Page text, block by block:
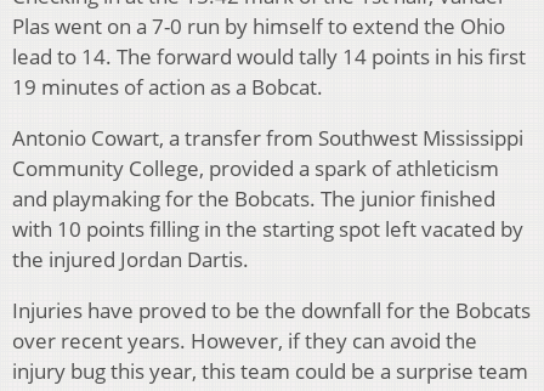
Plas went on a 7-0 run by himself to extend the Ohio
lead to 14. The forward would tally 14 points in his first
19 minutes of action as a Bobcat.
Antonio Cowart, a transfer from Southwest Mississippi
Community College, provided a spark of athleticism
and playmaking for the Bobcats. The junior finished
with 10 points filling in the starting spot left vacated by
the injured Jordan Dartis.
Injuries have proved to be the downfall for the Bobcats
over recent years. However, if they can avoid the
injury bug this year, this team could be a surprise team